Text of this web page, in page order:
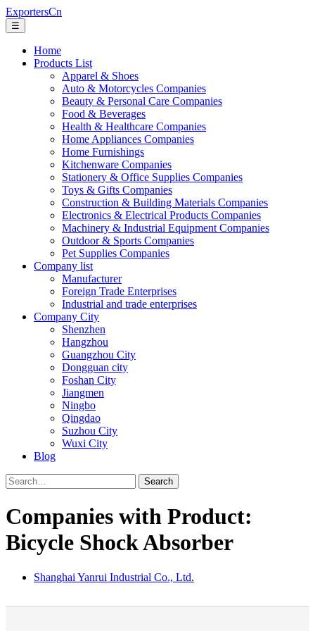
ExportersCn
☰
Home
Products List
Apparel & Shoes
Auto & Motorcycles Companies
Beauty & Personal Care Companies
Food & Beverages
Health & Healthcare Companies
Home Appliances Companies
Home Furnishings
Kitchenware Companies
Stationery & Office Supplies Companies
Toys & Gifts Companies
Construction & Building Materials Companies
Electronics & Electrical Products Companies
Machinery & Industrial Equipment Companies
Outdoor & Sports Companies
Pet Supplies Companies
Company list
Manufacturer
Foreign Trade Enterprises
Industrial and trade enterprises
Company City
Shenzhen
Hangzhou
Guangzhou City
Dongguan city
Foshan City
Jiangmen
Ningbo
Qingdao
Suzhou City
Wuxi City
Blog
Search
Companies with Product:
Bicycle Shock Absorber
Shanghai Yanrui Industrial Co., Ltd.